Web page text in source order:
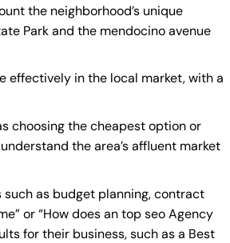
the neighborhood’s unique
Park and the mendocino avenue
effectively in the local market, with a
choosing the cheapest option or
the area’s affluent market
as budget planning, contract
” or “How does an top seo Agency
for their business, such as a Best